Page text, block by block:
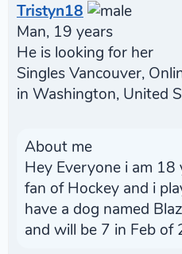
Tristyn18
Man, 19 years
He is looking for her
Singles Vancouver,
in Washington, United
About me
Hey Everyone i am 18
fan of Hockey and i
have a dog named
and will be 7 in Feb of